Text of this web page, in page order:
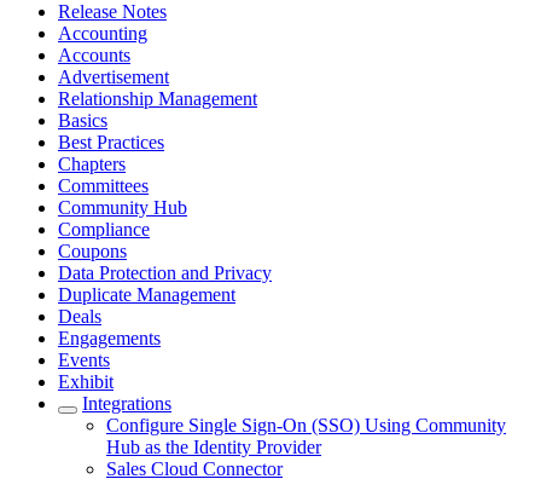
Release Notes
Accounting
Accounts
Advertisement
Relationship Management
Basics
Best Practices
Chapters
Committees
Community Hub
Compliance
Coupons
Data Protection and Privacy
Duplicate Management
Deals
Engagements
Events
Exhibit
Integrations
Configure Single Sign-On (SSO) Using Community
Hub as the Identity Provider
Sales Cloud Connector